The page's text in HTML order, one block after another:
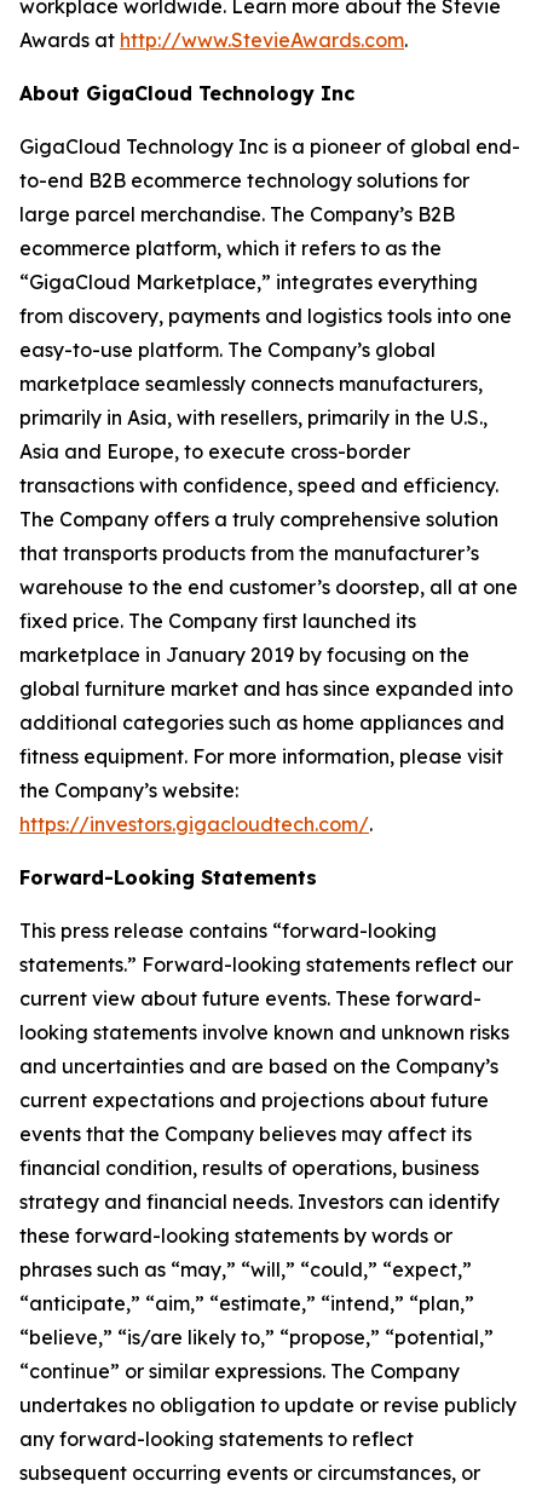
workplace worldwide. Learn more about the Stevie
Awards at http://www.StevieAwards.com.
About GigaCloud Technology Inc
GigaCloud Technology Inc is a pioneer of global end-
to-end B2B ecommerce technology solutions for
large parcel merchandise. The Company’s B2B
ecommerce platform, which it refers to as the
“GigaCloud Marketplace,” integrates everything
from discovery, payments and logistics tools into one
easy-to-use platform. The Company’s global
marketplace seamlessly connects manufacturers,
primarily in Asia, with resellers, primarily in the U.S.,
Asia and Europe, to execute cross-border
transactions with confidence, speed and efficiency.
The Company offers a truly comprehensive solution
that transports products from the manufacturer’s
warehouse to the end customer’s doorstep, all at one
fixed price. The Company first launched its
marketplace in January 2019 by focusing on the
global furniture market and has since expanded into
additional categories such as home appliances and
fitness equipment. For more information, please visit
the Company’s website:
https://investors.gigacloudtech.com/.
Forward-Looking Statements
This press release contains “forward-looking
statements.” Forward-looking statements reflect our
current view about future events. These forward-
looking statements involve known and unknown risks
and uncertainties and are based on the Company’s
current expectations and projections about future
events that the Company believes may affect its
financial condition, results of operations, business
strategy and financial needs. Investors can identify
these forward-looking statements by words or
phrases such as “may,” “will,” “could,” “expect,”
“anticipate,” “aim,” “estimate,” “intend,” “plan,”
“believe,” “is/are likely to,” “propose,” “potential,”
“continue” or similar expressions. The Company
undertakes no obligation to update or revise publicly
any forward-looking statements to reflect
subsequent occurring events or circumstances, or